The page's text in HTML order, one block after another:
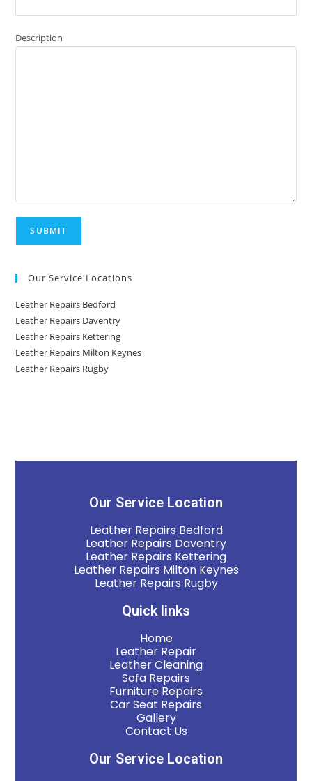
Description
Our Service Locations
Leather Repairs Bedford
Leather Repairs Daventry
Leather Repairs Kettering
Leather Repairs Milton Keynes
Leather Repairs Rugby
Our Service Location
Leather Repairs Bedford
Leather Repairs Daventry
Leather Repairs Kettering
Leather Repairs Milton Keynes
Leather Repairs Rugby
Quick links
Home
Leather Repair
Leather Cleaning
Sofa Repairs
Furniture Repairs
Car Seat Repairs
Gallery
Contact Us
Our Service Location